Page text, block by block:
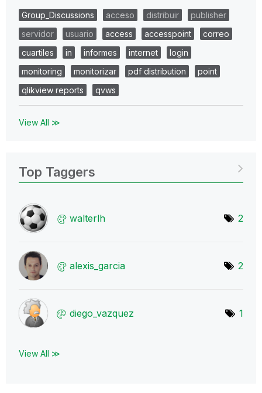
Group_Discussions acceso distribuir
publisher
servidor
usuario access accesspoint
correo
cuartiles
in informes internet
login
monitoring
monitorizar pdf distribution
point
qlikview reports
qvws
View All ≫
Top Taggers
walterlh 2
alexis_garcia 2
diego_vazquez 1
View All ≫